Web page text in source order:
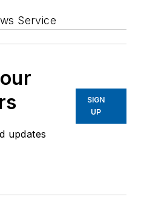
Service
updates
SIGN
UP